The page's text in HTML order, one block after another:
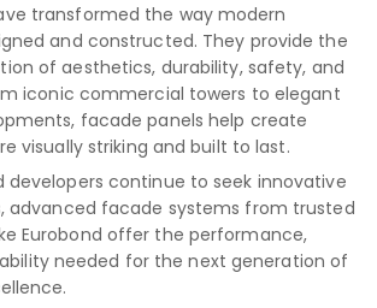
transformed the way modern
and constructed. They provide the
of aesthetics, durability, safety, and
iconic commercial towers to elegant
facade panels help create
visually striking and built to last.
developers continue to seek innovative
advanced facade systems from trusted
Eurobond offer the performance,
needed for the next generation of